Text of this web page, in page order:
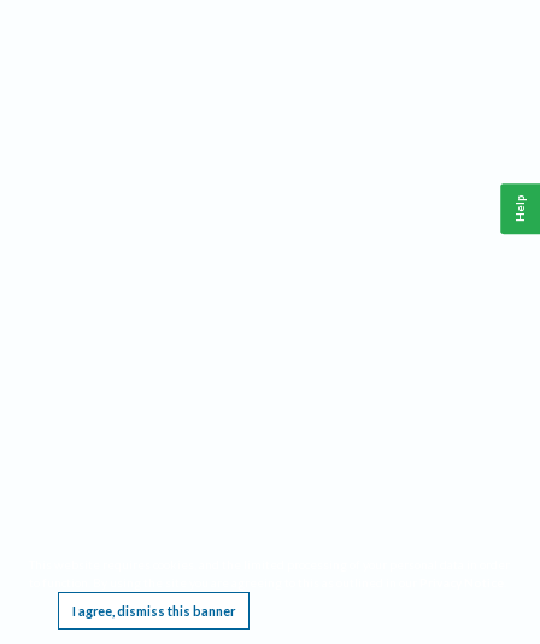
I agree, dismiss this banner
Help